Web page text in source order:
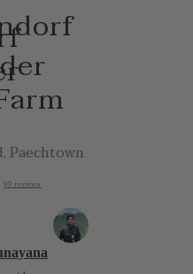
Paechtown
99 reviews